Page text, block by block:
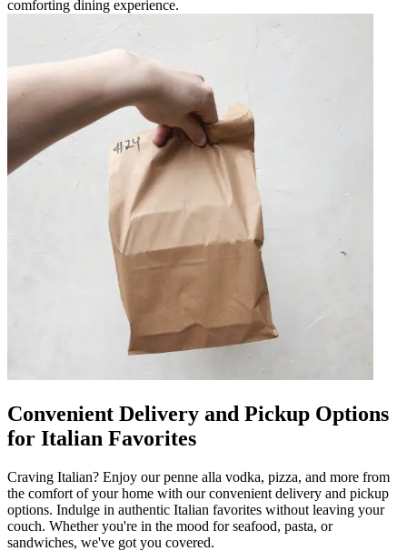
comforting dining experience.
Convenient Delivery and Pickup Options
for Italian Favorites
Craving Italian? Enjoy our penne alla vodka, pizza, and more from
the comfort of your home with our convenient delivery and pickup
options. Indulge in authentic Italian favorites without leaving your
couch. Whether you're in the mood for seafood, pasta, or
sandwiches, we've got you covered.